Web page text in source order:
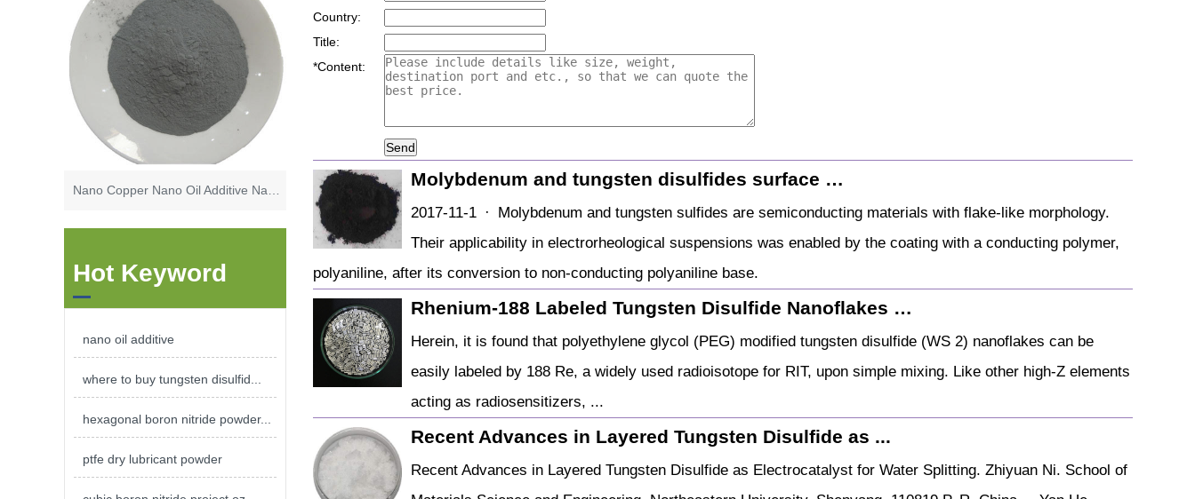
Hot Keyword
nano oil additive
where to buy tungsten disulfid...
hexagonal boron nitride powder...
ptfe dry lubricant powder
Country:
Title:
*Content:
Send
Molybdenum and tungsten disulfides surface …
2017-11-1 · Molybdenum and tungsten sulfides are semiconducting materials with flake-like morphology.
Their applicability in electrorheological suspensions was enabled by the coating with a conducting polymer,
polyaniline, after its conversion to non-conducting polyaniline base.
Rhenium‐188 Labeled Tungsten Disulfide Nanoflakes …
Herein, it is found that polyethylene glycol (PEG) modified tungsten disulfide (WS 2) nanoflakes can be
easily labeled by 188 Re, a widely used radioisotope for RIT, upon simple mixing. Like other high‐Z elements
acting as radiosensitizers, ...
Recent Advances in Layered Tungsten Disulfide as ...
Recent Advances in Layered Tungsten Disulfide as Electrocatalyst for Water Splitting. Zhiyuan Ni. School of